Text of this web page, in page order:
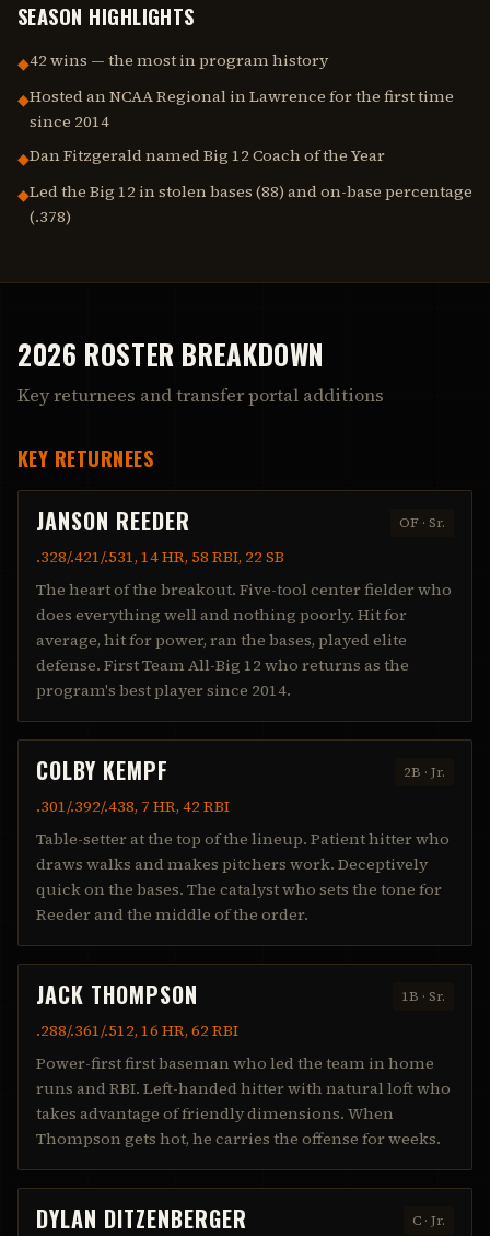
SEASON HIGHLIGHTS
◆42 wins — the most in program history
◆Hosted an NCAA Regional in Lawrence for the first time
since 2014
◆Dan Fitzgerald named Big 12 Coach of the Year
◆Led the Big 12 in stolen bases (88) and on-base percentage
(.378)
2026 ROSTER BREAKDOWN
Key returnees and transfer portal additions
KEY RETURNEES
JANSON REEDER OF · Sr.
.328/.421/.531, 14 HR, 58 RBI, 22 SB
The heart of the breakout. Five-tool center fielder who
does everything well and nothing poorly. Hit for
average, hit for power, ran the bases, played elite
defense. First Team All-Big 12 who returns as the
program's best player since 2014.
COLBY KEMPF 2B · Jr.
.301/.392/.438, 7 HR, 42 RBI
Table-setter at the top of the lineup. Patient hitter who
draws walks and makes pitchers work. Deceptively
quick on the bases. The catalyst who sets the tone for
Reeder and the middle of the order.
JACK THOMPSON 1B · Sr.
.288/.361/.512, 16 HR, 62 RBI
Power-first first baseman who led the team in home
runs and RBI. Left-handed hitter with natural loft who
takes advantage of friendly dimensions. When
Thompson gets hot, he carries the offense for weeks.
DYLAN DITZENBERGER C · Jr.